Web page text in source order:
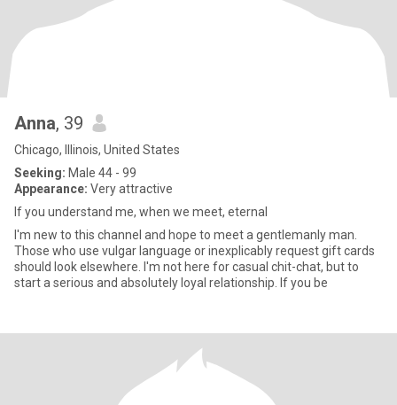
Anna, 39
Chicago, Illinois, United States
Seeking: Male 44 - 99
Appearance: Very attractive
If you understand me, when we meet, eternal
I'm new to this channel and hope to meet a gentlemanly man.
Those who use vulgar language or inexplicably request gift cards
should look elsewhere. I'm not here for casual chit-chat, but to
start a serious and absolutely loyal relationship. If you be